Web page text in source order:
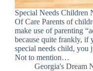
Special Needs Children
Of Care Parents of
make use of parenting
because quite frankly, if
special needs child, you
Not to mention…
Georgia's Dream